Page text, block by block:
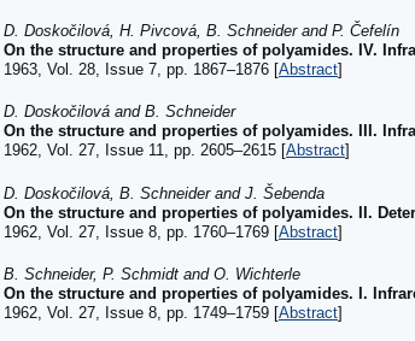
D. Doskočilová, H. Pivcová, B. Schneider and P. Čefelín
On the structure and properties of polyamides. IV.
1963, Vol. 28, Issue 7, pp. 1867–1876 [Abstract]
D. Doskočilová and B. Schneider
On the structure and properties of polyamides. III.
1962, Vol. 27, Issue 11, pp. 2605–2615 [Abstract]
D. Doskočilová, B. Schneider and J. Šebenda
On the structure and properties of polyamides. II.
1962, Vol. 27, Issue 8, pp. 1760–1769 [Abstract]
B. Schneider, P. Schmidt and O. Wichterle
On the structure and properties of polyamides. I.
1962, Vol. 27, Issue 8, pp. 1749–1759 [Abstract]